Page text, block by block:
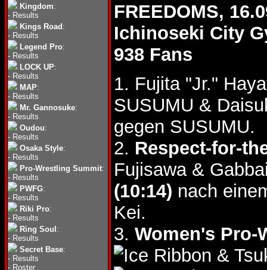
Kingdom:
- Results
Kings Road :
- Results
Legend Pro:
- Results
LOCK UP:
- Results
MAP:
- Results
Mr. Gannosuke:
- Results
Oudou:
- Results
Osaka Style:
- Results
Pro-Wrestling Summit:
- Results
PWFG:
- Results
Riki Pro:
- Results
Ring Soul :
- Results
Secret Base:
- Results
- Roster
FREEDOMS,
Ichinoseki City
938 Fans
1. Fujita "Jr."
SUSUMU &
gegen SUSUMU.
2. Respect-for-
Fujisawa &
(10:14) nach
Kei.
3. Women's Pro-
&